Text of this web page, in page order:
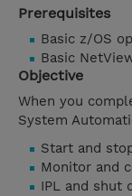
Prerequisites
Basic z/OS
Basic
Objective
When you
System
Start and
Monitor and
IPL and shut